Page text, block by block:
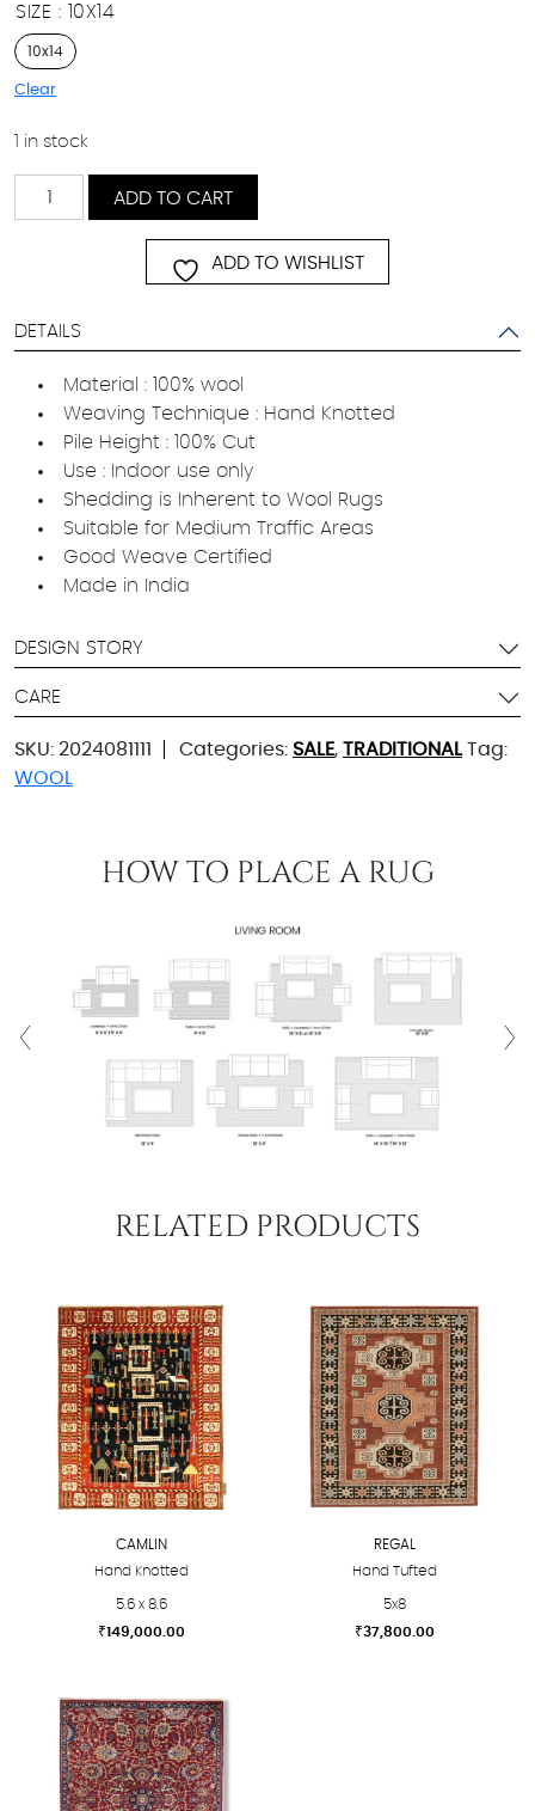
SIZE 10X14
10x14
Clear
1 in stock
Layla
quantity
ADD TO CART
ADD TO WISHLIST
DETAILS
Material : 100% wool
Weaving Technique : Hand Knotted
Pile Height : 100% Cut
Use : Indoor use only
Shedding is Inherent to Wool Rugs
Suitable for Medium Traffic Areas
Good Weave Certified
Made in India
DESIGN STORY
CARE
SKU: 2024081111 Categories: SALE, TRADITIONAL Tag:
WOOL
HOW TO PLACE A RUG
RELATED PRODUCTS
CAMLIN
Hand Knotted
5.6 x 8.6
₹149,000.00
has
multiple
variants.
The
REGAL
Hand Tufted
5x8
₹37,800.00